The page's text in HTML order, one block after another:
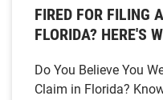
FIRED FOR FILING
FLORIDA? HERE'S
Do You Believe You
Claim in Florida?